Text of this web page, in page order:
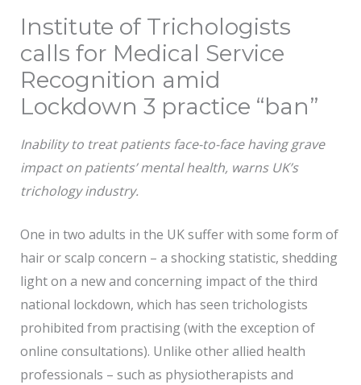
Institute of Trichologists
calls for Medical Service
Recognition amid
Lockdown 3 practice “ban”
Inability to treat patients face-to-face having grave
impact on patients’ mental health, warns UK’s
trichology industry.
One in two adults in the UK suffer with some form of
hair or scalp concern – a shocking statistic, shedding
light on a new and concerning impact of the third
national lockdown, which has seen trichologists
prohibited from practising (with the exception of
online consultations). Unlike other allied health
professionals – such as physiotherapists and